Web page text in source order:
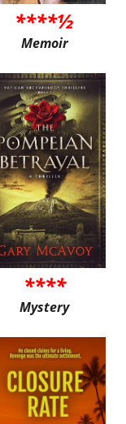
****½
Memoir
****
Mystery